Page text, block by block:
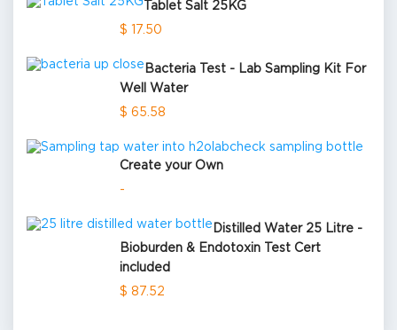
Tablet Salt 25KG
$ 17.50
Bacteria Test - Lab Sampling Kit For
Well Water
$ 65.58
Create your Own
-
Distilled Water 25 Litre -
Bioburden & Endotoxin Test Cert
included
$ 87.52